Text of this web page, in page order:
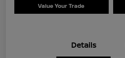
Value Your Trade
Details